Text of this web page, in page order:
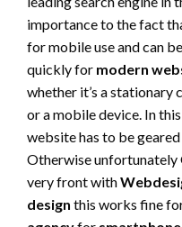
importance to the fact
for mobile use and can
quickly for modern
whether it’s a stationary
or a mobile device. In
website has to be
Otherwise unfortunately
very front with
design this works fine